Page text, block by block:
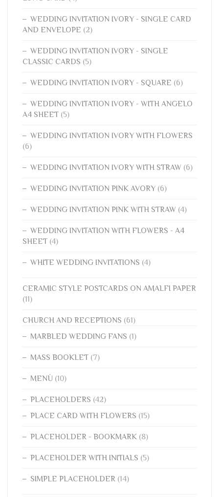
WEDDING INVITATION IVORY - SINGLE CARD
AND ENVELOPE (2)
WEDDING INVITATION IVORY - SINGLE
CLASSIC CARDS (5)
WEDDING INVITATION IVORY - SQUARE (6)
WEDDING INVITATION IVORY - WITH ANGELO
A4 SHEET (5)
WEDDING INVITATION IVORY WITH FLOWERS
(6)
WEDDING INVITATION IVORY WITH STRAW (6)
WEDDING INVITATION PINK AVORY (6)
WEDDING INVITATION PINK WITH STRAW (4)
WEDDING INVITATION WITH FLOWERS - A4
SHEET (4)
WHITE WEDDING INVITATIONS (4)
CERAMIC STYLE POSTCARDS ON AMALFI PAPER
(11)
CHURCH AND RECEPTIONS (61)
MARBLED WEDDING FANS (1)
MASS BOOKLET (7)
MENÙ (10)
PLACEHOLDERS (42)
PLACE CARD WITH FLOWERS (15)
PLACEHOLDER - BOOKMARK (8)
PLACEHOLDER WITH INITIALS (5)
SIMPLE PLACEHOLDER (14)